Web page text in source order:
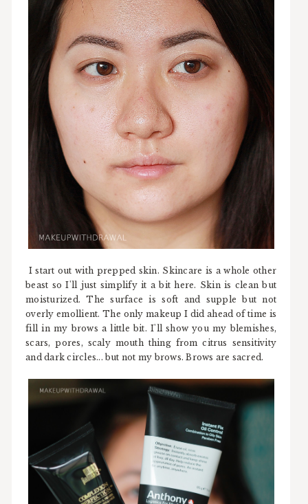
I start out with prepped skin. Skincare is a whole other
beast so I'll just simplify it a bit here. Skin is clean but
moisturized. The surface is soft and supple but not
overly emollient. The only makeup I did ahead of time is
fill in my brows a little bit. I'll show you my blemishes,
scars, pores, scaly mouth thing from citrus sensitivity
and dark circles... but not my brows. Brows are sacred.